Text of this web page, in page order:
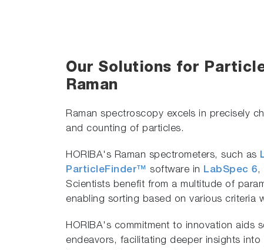
Our Solutions for
Raman
Raman spectroscopy excels in precisely
and counting of particles.
HORIBA's Raman spectrometers, such as
ParticleFinder™ software in LabSpec 6,
Scientists benefit from a multitude of
enabling sorting based on various criteria
HORIBA's commitment to innovation aids
endeavors, facilitating deeper insights